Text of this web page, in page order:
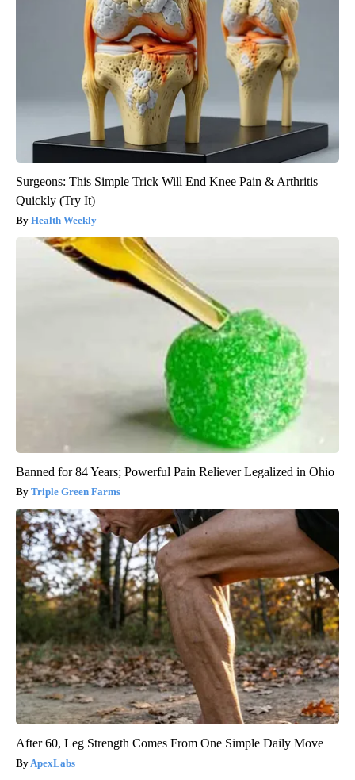
Surgeons: This Simple Trick Will End Knee Pain & Arthritis
Quickly (Try It)
Health Weekly
Banned for 84 Years; Powerful Pain Reliever Legalized in Ohio
Triple Green Farms
After 60, Leg Strength Comes From One Simple Daily Move
ApexLabs